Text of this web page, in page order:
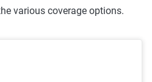
various coverage options.